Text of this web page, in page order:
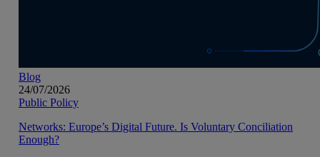
Blog
24/07/2026
Public Policy
Networks: Europe’s Digital Future. Is Voluntary Conciliation
Enough?